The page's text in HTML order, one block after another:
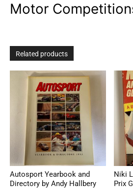
Motor
Related products
Autosport Yearbook and
Directory by Andy Hallbery
Niki
Prix